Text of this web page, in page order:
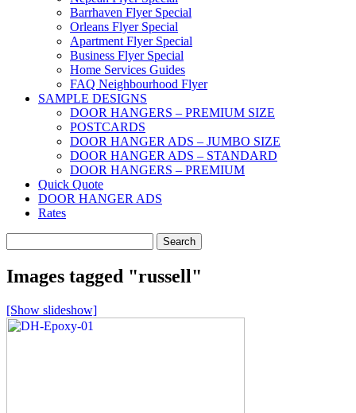
Barrhaven Flyer Special
Orleans Flyer Special
Apartment Flyer Special
Business Flyer Special
Home Services Guides
FAQ Neighbourhood Flyer
SAMPLE DESIGNS
DOOR HANGERS – PREMIUM SIZE
POSTCARDS
DOOR HANGER ADS – JUMBO SIZE
DOOR HANGER ADS – STANDARD
DOOR HANGERS – PREMIUM
Quick Quote
DOOR HANGER ADS
Rates
for:
Images tagged "russell"
[Show slideshow]